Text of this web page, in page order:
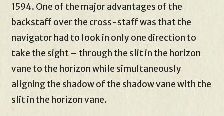
1594. One of the major advantages of the
backstaff over the cross-staff was that the
navigator had to look in only one direction to
take the sight – through the slit in the horizon
vane to the horizon while simultaneously
aligning the shadow of the shadow vane with the
slit in the horizon vane.